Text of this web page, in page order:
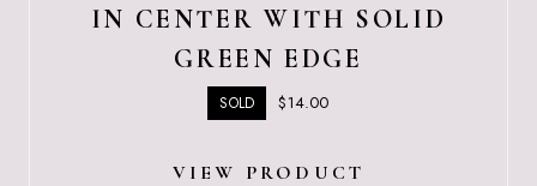
IN CENTER WITH SOLID
GREEN EDGE
SOLD $14.00
VIEW PRODUCT